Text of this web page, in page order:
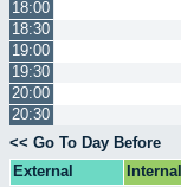
18:00
18:30
19:00
19:30
20:00
20:30
<< Go To Day Before
External
Internal